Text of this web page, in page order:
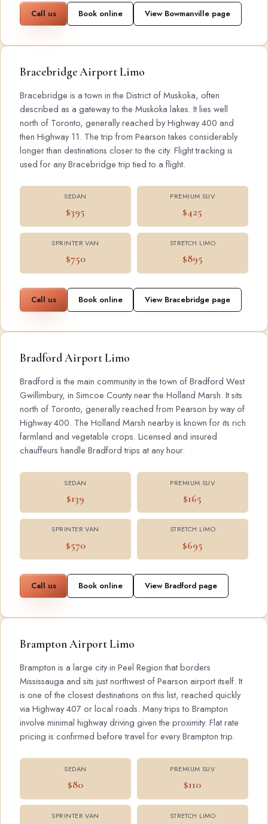
Call us Book online View Bowmanville page
Bracebridge Airport Limo
Bracebridge is a town in the District of Muskoka, often
described as a gateway to the Muskoka lakes. It lies well
north of Toronto, generally reached by Highway 400 and
then Highway 11. The trip from Pearson takes considerably
longer than destinations closer to the city. Flight tracking is
used for any Bracebridge trip tied to a flight.
SEDAN
$395
PREMIUM SUV
$425
SPRINTER VAN
$750
STRETCH LIMO
$895
Call us Book online View Bracebridge page
Bradford Airport Limo
Bradford is the main community in the town of Bradford West
Gwillimbury, in Simcoe County near the Holland Marsh. It sits
north of Toronto, generally reached from Pearson by way of
Highway 400. The Holland Marsh nearby is known for its rich
farmland and vegetable crops. Licensed and insured
chauffeurs handle Bradford trips at any hour.
SEDAN
$139
PREMIUM SUV
$165
SPRINTER VAN
$570
STRETCH LIMO
$695
Call us Book online View Bradford page
Brampton Airport Limo
Brampton is a large city in Peel Region that borders
Mississauga and sits just northwest of Pearson airport itself. It
is one of the closest destinations on this list, reached quickly
via Highway 407 or local roads. Many trips to Brampton
involve minimal highway driving given the proximity. Flat rate
pricing is confirmed before travel for every Brampton trip.
SEDAN
$80
PREMIUM SUV
$110
SPRINTER VAN STRETCH LIMO